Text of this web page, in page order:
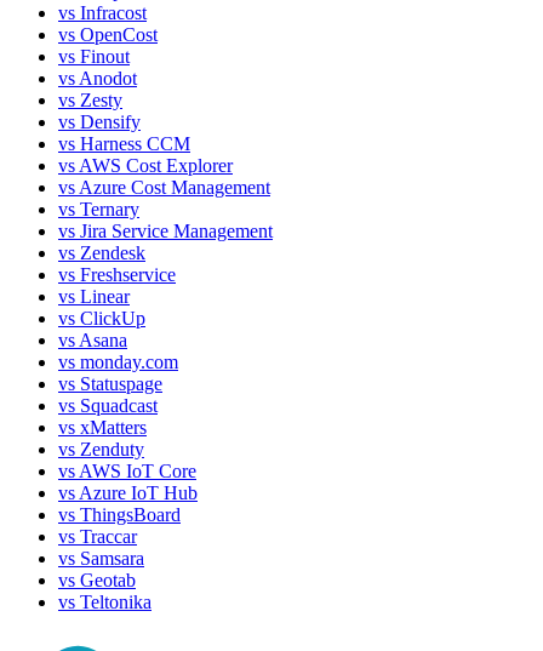
vs Infracost
vs OpenCost
vs Finout
vs Anodot
vs Zesty
vs Densify
vs Harness CCM
vs AWS Cost Explorer
vs Azure Cost Management
vs Ternary
vs Jira Service Management
vs Zendesk
vs Freshservice
vs Linear
vs ClickUp
vs Asana
vs monday.com
vs Statuspage
vs Squadcast
vs xMatters
vs Zenduty
vs AWS IoT Core
vs Azure IoT Hub
vs ThingsBoard
vs Traccar
vs Samsara
vs Geotab
vs Teltonika